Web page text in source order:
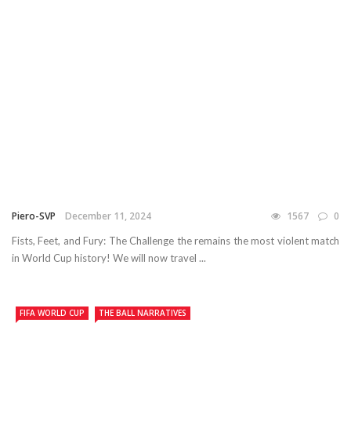
Piero-SVP December 11, 2024 1567 0
Fists, Feet, and Fury: The Challenge the remains the most violent match
in World Cup history! We will now travel ...
FIFA WORLD CUP THE BALL NARRATIVES